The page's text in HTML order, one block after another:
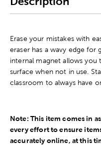
Erase your mistakes with
eraser has a wavy edge for
internal magnet allows
surface when not in use.
classroom to always have
Note: This item comes in
every effort to ensure
accurately online, at this